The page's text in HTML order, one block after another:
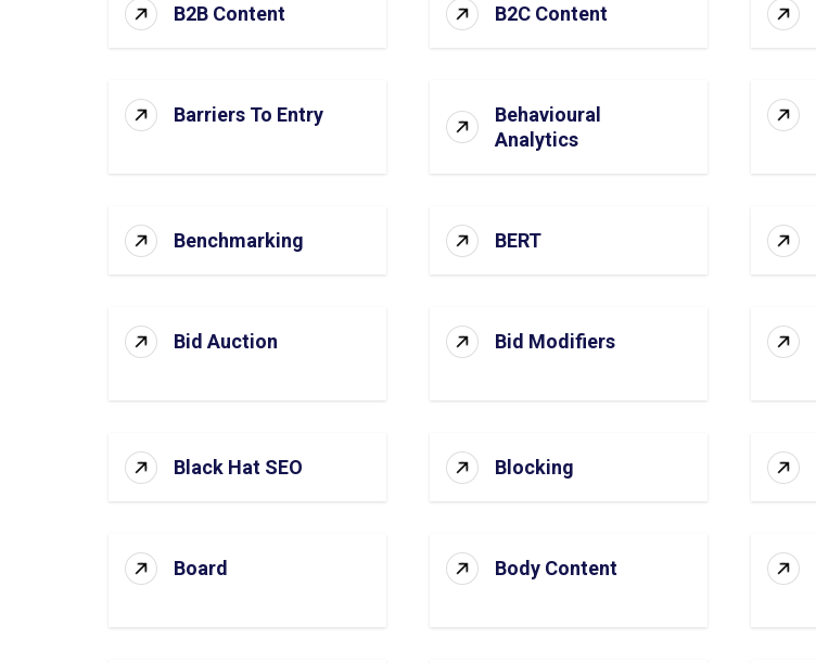
B2B Content B2C Content
Barriers To Entry
Behavioural
Analytics
Benchmarking BERT
Bid Auction Bid Modifiers
Black Hat SEO Blocking
Board Body Content